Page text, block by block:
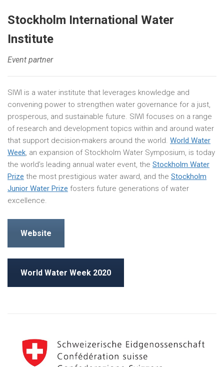
Stockholm International Water
Institute
Event partner
SIWI is a water institute that leverages knowledge and
convening power to strengthen water governance for a just,
prosperous, and sustainable future. SIWI focuses on a range
of research and development topics within and around water
that support decision-makers around the world. World Water
Week, an expansion of Stockholm Water Symposium, is today
the world’s leading annual water event, the Stockholm Water
Prize the most prestigious water award, and the Stockholm
Junior Water Prize fosters future generations of water
excellence.
Website
World Water Week 2020